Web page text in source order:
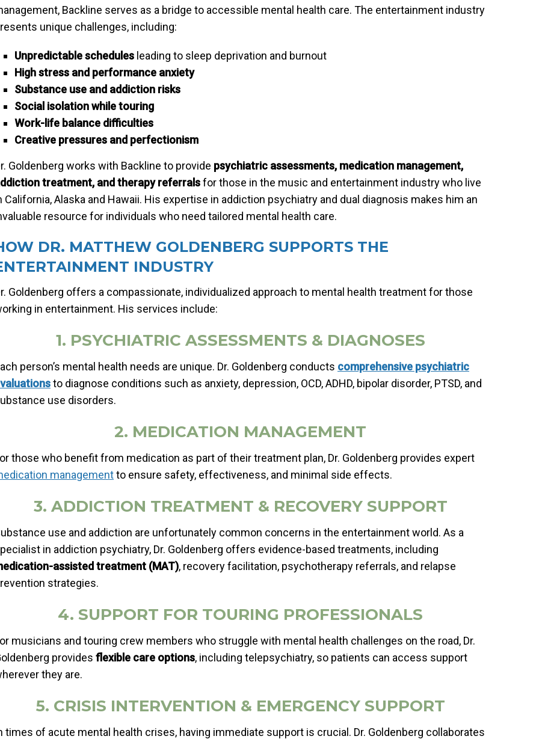
Backline serves as a bridge to accessible mental health care. The entertainment industry
unique challenges, including:
Unpredictable schedules leading to sleep deprivation and burnout
High stress and performance anxiety
Substance use and addiction risks
Social isolation while touring
Work-life balance difficulties
Creative pressures and perfectionism
Goldenberg works with Backline to provide psychiatric assessments, medication management,
treatment, and therapy referralsfor those in the music and entertainment industry who live
California, Alaska and Hawaii. His expertise in addiction psychiatry and dual diagnosis makes him an
resource for individuals who need tailored mental health care.
DR. MATTHEW GOLDENBERG SUPPORTS THE
INDUSTRY
Goldenberg offers a compassionate, individualized approach to mental health treatment for those
in entertainment. His services include:
1. PSYCHIATRIC ASSESSMENTS & DIAGNOSES
person’s mental health needs are unique. Dr. Goldenberg conducts comprehensive psychiatric
to diagnose conditions such as anxiety, depression, OCD, ADHD, bipolar disorder, PTSD, and
use disorders.
2. MEDICATION MANAGEMENT
those who benefit from medication as part of their treatment plan, Dr. Goldenberg provides expert
managementto ensure safety, effectiveness, and minimal side effects.
3. ADDICTION TREATMENT & RECOVERY SUPPORT
use and addiction are unfortunately common concerns in the entertainment world. As a
in addiction psychiatry, Dr. Goldenberg offers evidence-based treatments, including
assisted treatment (MAT), recovery facilitation, psychotherapy referrals, and relapse
strategies.
4. SUPPORT FOR TOURING PROFESSIONALS
musicians and touring crew members who struggle with mental health challenges on the road, Dr.
provides flexible care options, including telepsychiatry, so patients can access support
they are.
5. CRISIS INTERVENTION & EMERGENCY SUPPORT
times of acute mental health crises, having immediate support is crucial. Dr. Goldenberg collaborates